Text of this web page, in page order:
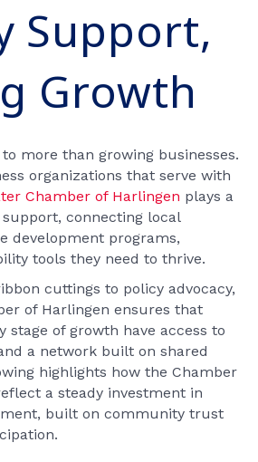
Support,
Growth
more than growing businesses.
organizations that serve with
Chamber of Harlingen plays a
connecting local
development programs,
tools they need to thrive.
cuttings to policy advocacy,
of Harlingen ensures that
stage of growth have access to
a network built on shared
highlights how the Chamber
a steady investment in
built on community trust